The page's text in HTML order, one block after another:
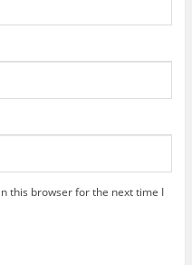
this browser for the next time I